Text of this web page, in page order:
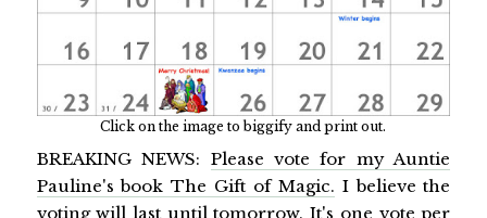
Click on the image to biggify and print out.
BREAKING NEWS: Please vote for my Auntie
Pauline's book The Gift of Magic. I believe the
voting will last until tomorrow. It's one vote per